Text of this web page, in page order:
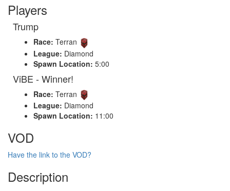
Players
Trump
Race: Terran
League: Diamond
Spawn Location: 5:00
ViBE - Winner!
Race: Terran
League: Diamond
Spawn Location: 11:00
VOD
Have the link to the VOD?
Description